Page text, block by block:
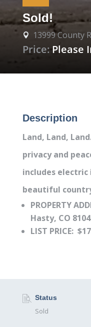
Sold!
 13999 County
Price:Please
Description
Land, Land,
privacy and
includes electric
beautiful
PROPERTY
Hasty, CO
LIST PRICE:
Status
Sold